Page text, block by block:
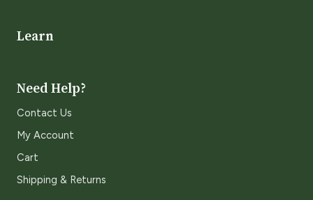
Learn
Need Help?
Contact Us
My Account
Cart
Shipping & Returns